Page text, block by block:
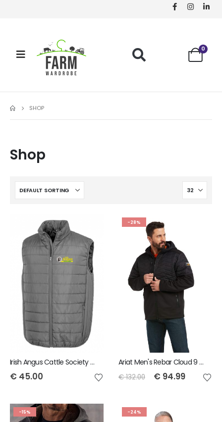
0
SHOP
Shop
Irish Angus Cattle Society Result Core Padded Bodywarmer
€ 45.00
-28%
Ariat Men's Rebar Cloud 9 Insulated Jacket - Black
€132.00 € 94.99
-15% -24%